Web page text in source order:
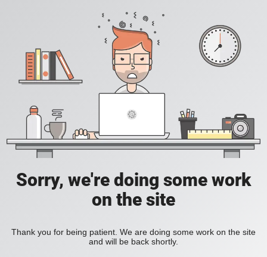
Sorry, we're doing some work
on the site
Thank you for being patient. We are doing some work on the site
and will be back shortly.